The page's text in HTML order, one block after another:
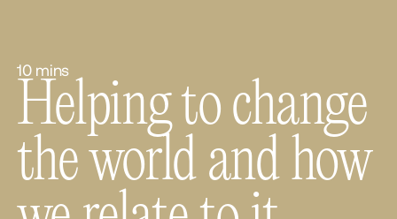
10 mins
Helping to change
the world and how